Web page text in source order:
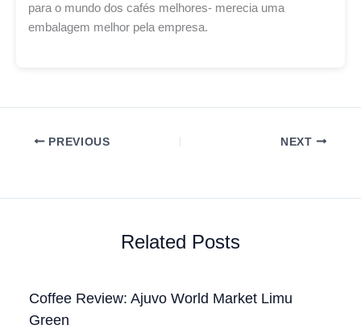
para o mundo dos cafés melhores- merecia uma
embalagem melhor pela empresa.
PREVIOUS NEXT
Related Posts
Coffee Review: Ajuvo World Market Limu
Green